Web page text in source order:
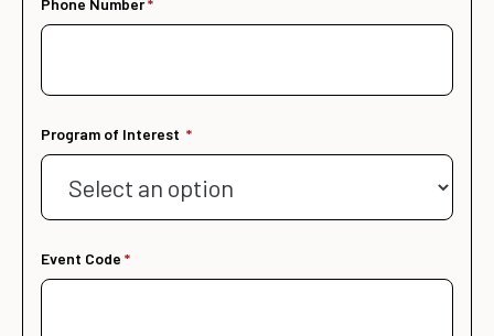
Phone Number
Program of Interest
Event Code